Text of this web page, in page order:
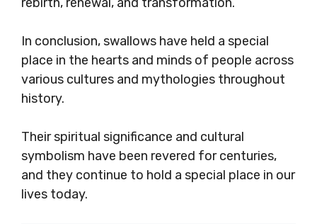
rebirth, renewal, and transformation.
In conclusion, swallows have held a special
place in the hearts and minds of people across
various cultures and mythologies throughout
history.
Their spiritual significance and cultural
symbolism have been revered for centuries,
and they continue to hold a special place in our
lives today.